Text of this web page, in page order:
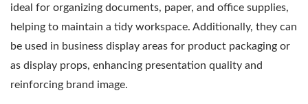
ideal for organizing documents, paper, and office supplies,
helping to maintain a tidy workspace. Additionally, they can
be used in business display areas for product packaging or
as display props, enhancing presentation quality and
reinforcing brand image.